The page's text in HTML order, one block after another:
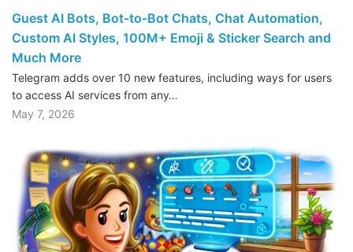
Guest AI Bots, Bot-to-Bot Chats, Chat Automation,
Custom AI Styles, 100M+ Emoji & Sticker Search and
Much More
Telegram adds over 10 new features, including ways for users
to access AI services from any…
May 7, 2026